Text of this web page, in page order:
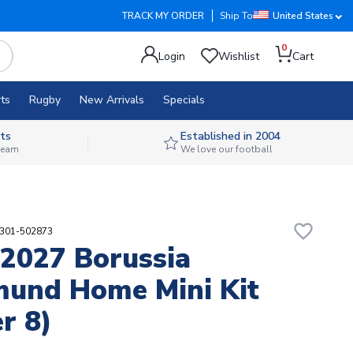
TRACK MY ORDER Ship To United States
Login Wishlist
0
Cart
Rugby New Arrivals Specials
Established in 2004
We love our football
502873 favorite_border
Borussia
Home Mini Kit
8)